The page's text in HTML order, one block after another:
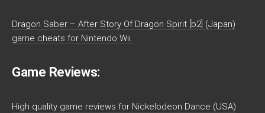
Dragon Saber – After Story Of Dragon Spirit [b2] (Japan)
game cheats for Nintendo Wii.
Game Reviews:
High quality game reviews for Nickelodeon Dance (USA)